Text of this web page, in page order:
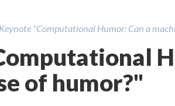
Keynote "Computational Humor: Can a
of humor?"